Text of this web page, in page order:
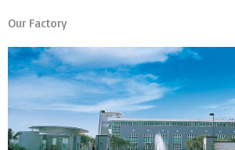
Our Factory